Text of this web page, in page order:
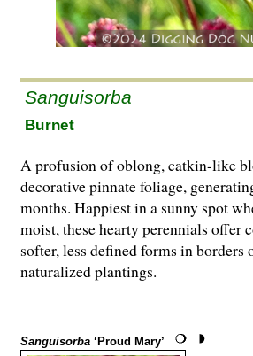
Sanguisorba
Burnet
A profusion of oblong, catkin-like
decorative pinnate foliage,
months. Happiest in a sunny spot
moist, these hearty perennials offer
softer, less defined forms in borders
naturalized plantings.
Sanguisorba ‘Proud Mary’